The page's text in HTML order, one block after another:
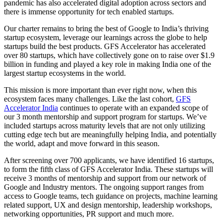
pandemic has also accelerated digital adoption across sectors and
there is immense opportunity for tech enabled startups.
Our charter remains to bring the best of Google to India’s thriving
startup ecosystem, leverage our learnings across the globe to help
startups build the best products. GFS Accelerator has accelerated
over 80 startups, which have collectively gone on to raise over $1.9
billion in funding and played a key role in making India one of the
largest startup ecosystems in the world.
This mission is more important than ever right now, when this
ecosystem faces many challenges. Like the last cohort, GFS
Accelerator India continues to operate with an expanded scope of
our 3 month mentorship and support program for startups. We’ve
included startups across maturity levels that are not only utilizing
cutting edge tech but are meaningfully helping India, and potentially
the world, adapt and move forward in this season.
After screening over 700 applicants, we have identified 16 startups,
to form the fifth class of GFS Accelerator India. These startups will
receive 3 months of mentorship and support from our network of
Google and Industry mentors. The ongoing support ranges from
access to Google teams, tech guidance on projects, machine learning
related support, UX and design mentorship, leadership workshops,
networking opportunities, PR support and much more.